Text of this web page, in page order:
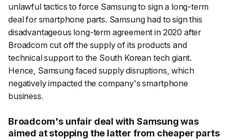
unlawful tactics to force Samsung to sign a long-term
deal for smartphone parts. Samsung had to sign this
disadvantageous long-term agreement in 2020 after
Broadcom cut off the supply of its products and
technical support to the South Korean tech giant.
Hence, Samsung faced supply disruptions, which
negatively impacted the company's smartphone
business.
Broadcom's unfair deal with Samsung was
aimed at stopping the latter from cheaper parts